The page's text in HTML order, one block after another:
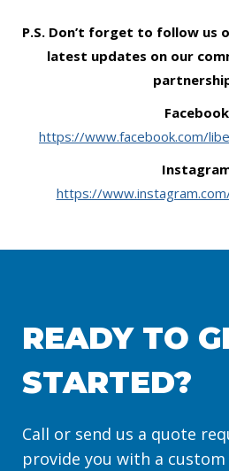
P.S. Don’t forget to follow us
latest updates on our
Facebook
https://www.facebook.com/
https://
READY TO
STARTED?
Call or send us a quote
provide you with a